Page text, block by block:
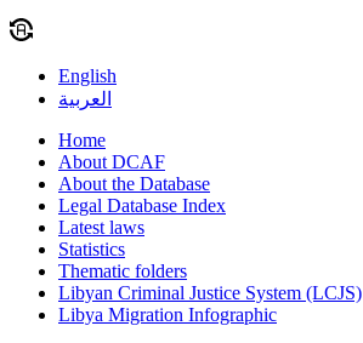
English
العربية
Home
About DCAF
About the Database
Legal Database Index
Latest laws
Statistics
Thematic folders
Libyan Criminal Justice System (LCJS)
Libya Migration Infographic